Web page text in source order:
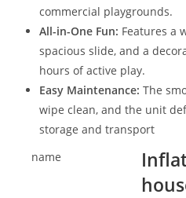
commercial playgrounds.
All-in-One Fun: Features a
spacious slide, and a
hours of active play.
Easy Maintenance: The
wipe clean, and the unit
storage and transport
name